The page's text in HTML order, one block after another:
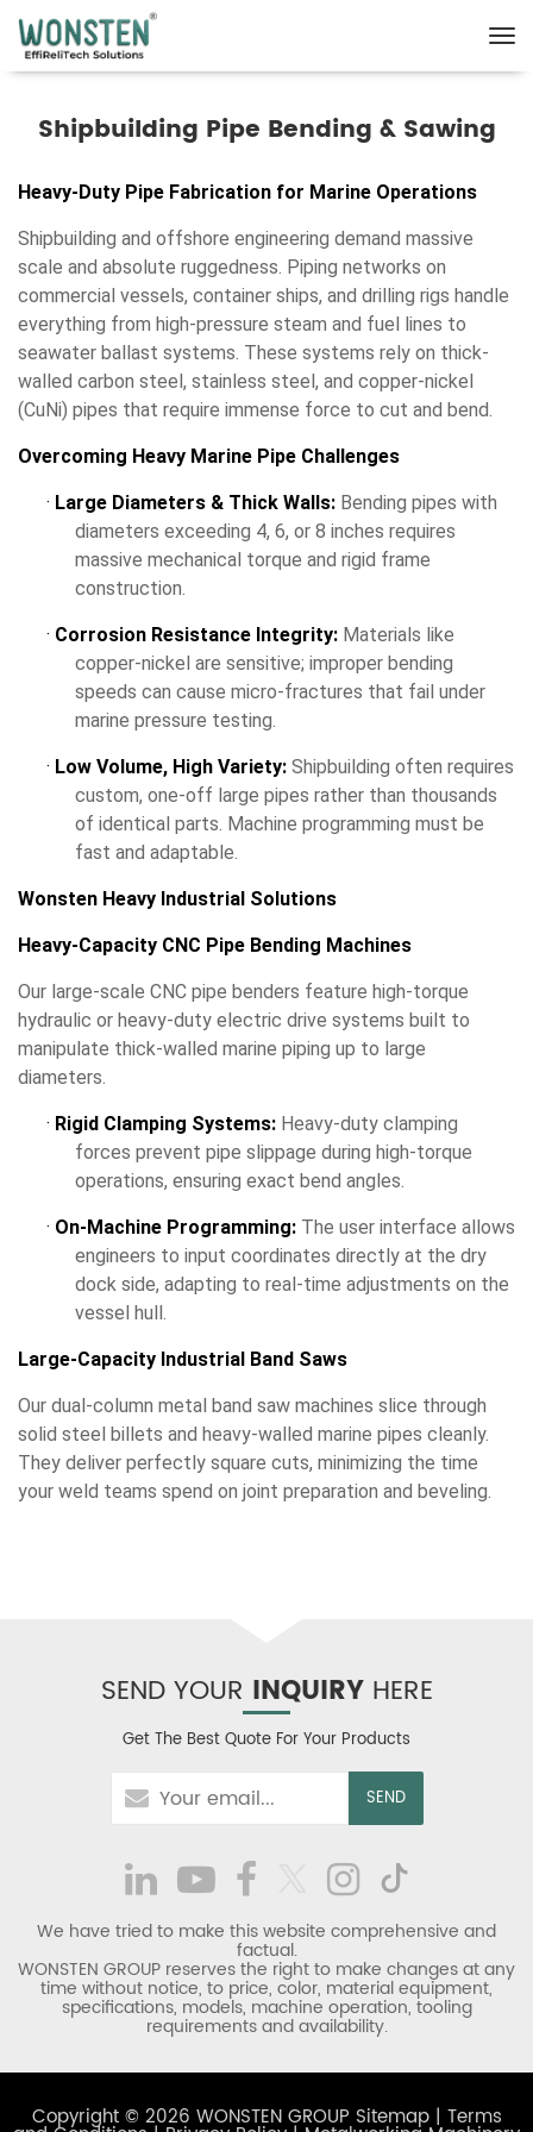
Shipbuilding Pipe Bending & Sawing
Heavy-Duty Pipe Fabrication for Marine Operations
Shipbuilding and offshore engineering demand massive
scale and absolute ruggedness. Piping networks on
commercial vessels, container ships, and drilling rigs handle
everything from high-pressure steam and fuel lines to
seawater ballast systems. These systems rely on thick-
walled carbon steel, stainless steel, and copper-nickel
(CuNi) pipes that require immense force to cut and bend.
Overcoming Heavy Marine Pipe Challenges
· Large Diameters & Thick Walls: Bending pipes with
diameters exceeding 4, 6, or 8 inches requires
massive mechanical torque and rigid frame
construction.
· Corrosion Resistance Integrity: Materials like
copper-nickel are sensitive; improper bending
speeds can cause micro-fractures that fail under
marine pressure testing.
· Low Volume, High Variety: Shipbuilding often requires
custom, one-off large pipes rather than thousands
of identical parts. Machine programming must be
fast and adaptable.
Wonsten Heavy Industrial Solutions
Heavy-Capacity CNC Pipe Bending Machines
Our large-scale CNC pipe benders feature high-torque
hydraulic or heavy-duty electric drive systems built to
manipulate thick-walled marine piping up to large
diameters.
· Rigid Clamping Systems: Heavy-duty clamping
forces prevent pipe slippage during high-torque
operations, ensuring exact bend angles.
· On-Machine Programming: The user interface allows
engineers to input coordinates directly at the dry
dock side, adapting to real-time adjustments on the
vessel hull.
Large-Capacity Industrial Band Saws
Our dual-column metal band saw machines slice through
solid steel billets and heavy-walled marine pipes cleanly.
They deliver perfectly square cuts, minimizing the time
your weld teams spend on joint preparation and beveling.
SEND YOUR INQUIRYHERE
Get The Best Quote For Your Products
We have tried to make this website comprehensive and
factual.
WONSTEN GROUP reserves the right to make changes at any
time without notice, to price, color, material equipment,
specifications, models, machine operation, tooling
requirements and availability.
Copyright © 2026 WONSTEN GROUP Sitemap| Terms